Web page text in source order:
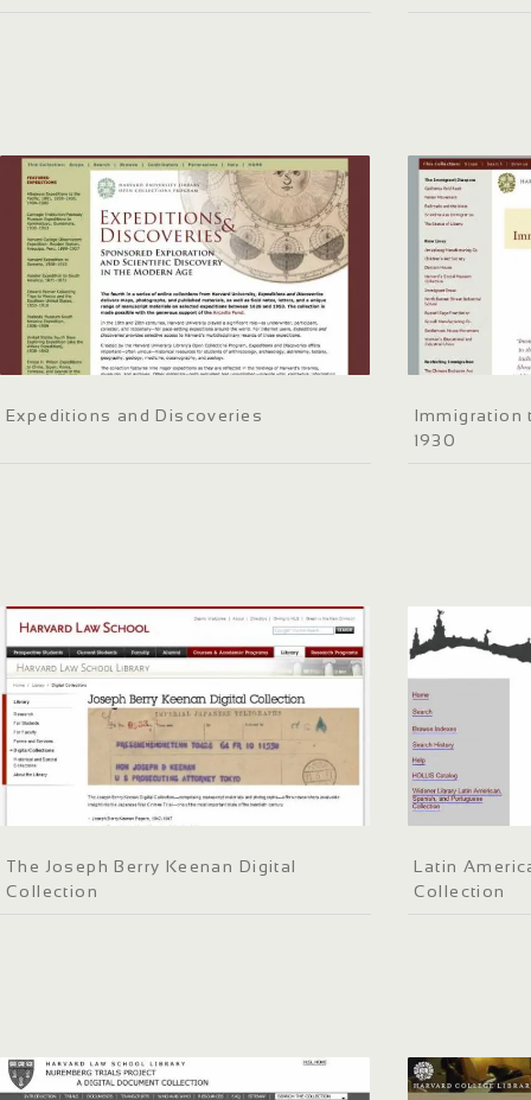
Expeditions and Discoveries
Immigration
1930
The Joseph Berry Keenan Digital
Collection
Latin
Collection